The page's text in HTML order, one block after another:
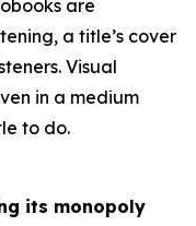
are
a title’s cover
Visual
in a medium
to do.
its monopoly